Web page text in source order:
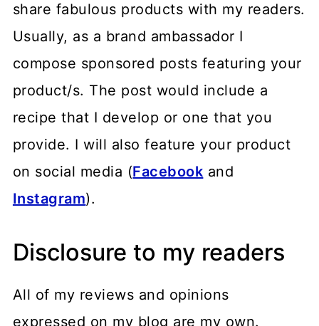
share fabulous products with my readers.
Usually, as a brand ambassador I
compose sponsored posts featuring your
product/s. The post would include a
recipe that I develop or one that you
provide. I will also feature your product
on social media (Facebook and
Instagram).
Disclosure to my readers
All of my reviews and opinions
expressed on my blog are my own.